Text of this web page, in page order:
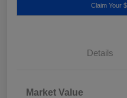
Claim Your
Details
Market Value